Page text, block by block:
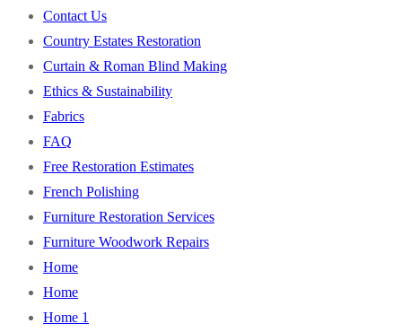
Contact Us
Country Estates Restoration
Curtain & Roman Blind Making
Ethics & Sustainability
Fabrics
FAQ
Free Restoration Estimates
French Polishing
Furniture Restoration Services
Furniture Woodwork Repairs
Home
Home
Home 1